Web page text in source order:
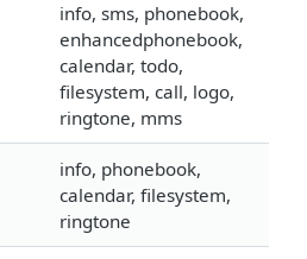
info, sms, phonebook,
enhancedphonebook,
calendar, todo,
filesystem, call, logo,
ringtone, mms
info, phonebook,
calendar, filesystem,
ringtone